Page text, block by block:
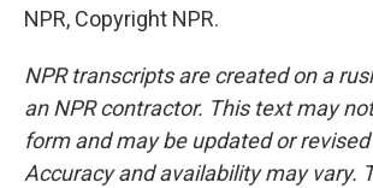
NPR, Copyright NPR.
NPR transcripts are created on a
an NPR contractor. This text may
form and may be updated or
Accuracy and availability may vary.